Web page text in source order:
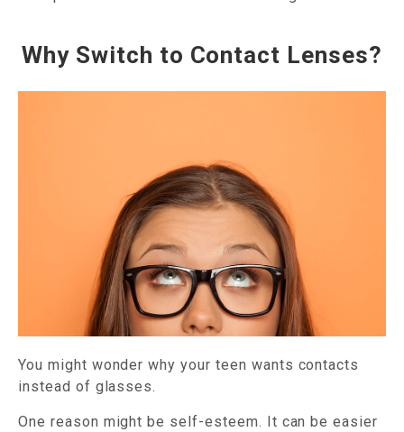
Why Switch to Contact Lenses?
You might wonder why your teen wants contacts
instead of glasses.
One reason might be self-esteem. It can be easier